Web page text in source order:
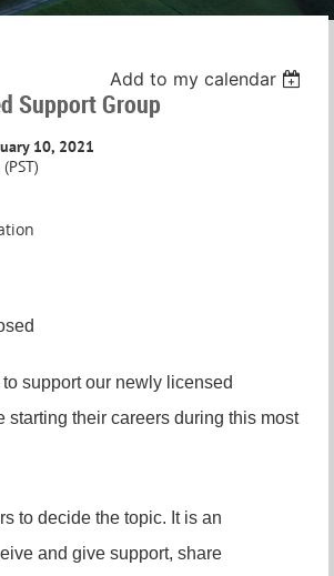
Add to my calendar
Support Group
10, 2021
support our newly licensed
starting their careers during this most
to decide the topic. It is an
and give support, share